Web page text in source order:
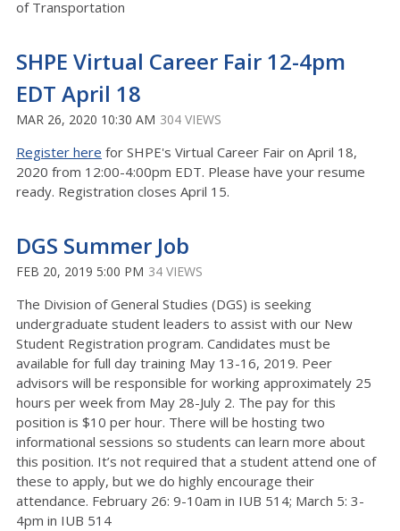
of Transportation
SHPE Virtual Career Fair 12-4pm
EDT April 18
MAR 26, 2020 10:30 AM 304 VIEWS
Register here for SHPE's Virtual Career Fair on April 18,
2020 from 12:00-4:00pm EDT. Please have your resume
ready. Registration closes April 15.
DGS Summer Job
FEB 20, 2019 5:00 PM 34 VIEWS
The Division of General Studies (DGS) is seeking
undergraduate student leaders to assist with our New
Student Registration program. Candidates must be
available for full day training May 13-16, 2019. Peer
advisors will be responsible for working approximately 25
hours per week from May 28-July 2. The pay for this
position is $10 per hour. There will be hosting two
informational sessions so students can learn more about
this position. It’s not required that a student attend one of
these to apply, but we do highly encourage their
attendance. February 26: 9-10am in IUB 514; March 5: 3-
4pm in IUB 514